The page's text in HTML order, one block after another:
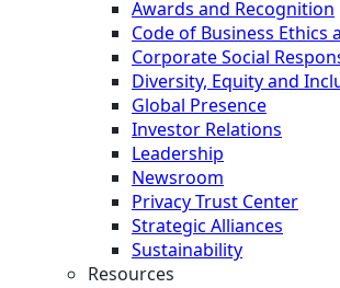
Awards and Recognition
Code of Business Ethics
Corporate Social
Diversity, Equity and
Global Presence
Investor Relations
Leadership
Newsroom
Privacy Trust Center
Strategic Alliances
Sustainability
Resources